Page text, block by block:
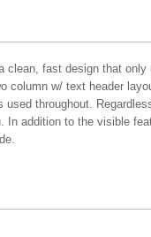
clean, fast design that
column w/ text header
throughout.
In addition to the visible